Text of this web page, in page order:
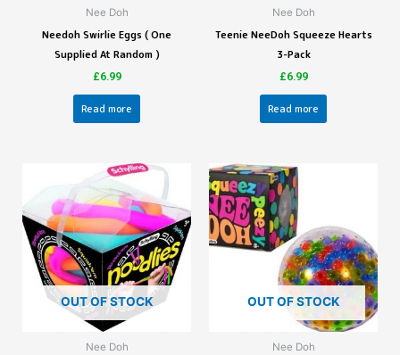
Nee Doh
Needoh Swirlie Eggs ( One
Supplied At Random )
£6.99
Read more
Nee Doh
Teenie NeeDoh Squeeze Hearts
3-Pack
£6.99
Read more
OUT OF STOCK
Nee Doh
OUT OF STOCK
Nee Doh